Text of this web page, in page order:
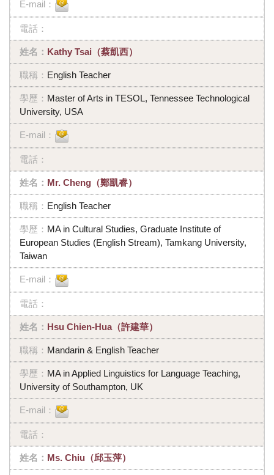
Kathy Tsai（蔡凱西）
English Teacher
Master of Arts in TESOL, Tennessee Technological
University, USA
Mr. Cheng（鄭凱睿）
English Teacher
MA in Cultural Studies, Graduate Institute of
European Studies (English Stream), Tamkang University,
Taiwan
Hsu Chien-Hua（許建華）
Mandarin & English Teacher
MA in Applied Linguistics for Language Teaching,
University of Southampton, UK
Ms. Chiu（邱玉萍）